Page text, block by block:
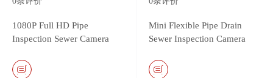
1080P Full HD Pipe
Inspection Sewer Camera
Mini Flexible Pipe Drain
Sewer Inspection Camera